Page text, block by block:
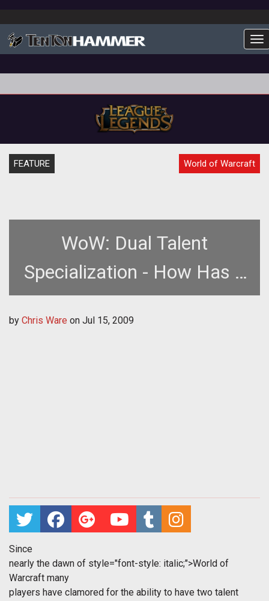
FEATURE World of Warcraft
WoW: Dual Talent
Specialization - How Has it
Changed the Game?
by Chris Ware on Jul 15, 2009
Since
nearly the dawn of style="font-style: italic;">World of
Warcraft many
players have clamored for the ability to have two talent